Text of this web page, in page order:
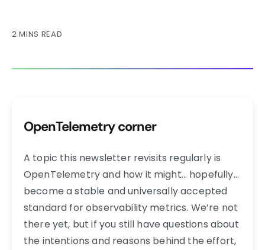
2 MINS READ
OpenTelemetry corner
A topic this newsletter revisits regularly is
OpenTelemetry and how it might… hopefully…
become a stable and universally accepted
standard for observability metrics. We’re not
there yet, but if you still have questions about
the intentions and reasons behind the effort,